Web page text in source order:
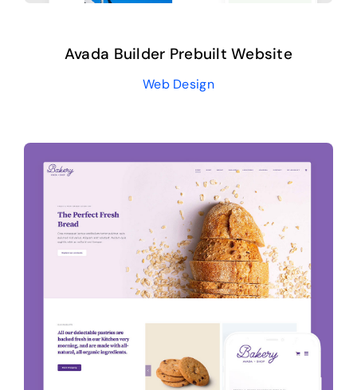
Avada Builder Prebuilt Website
Web Design